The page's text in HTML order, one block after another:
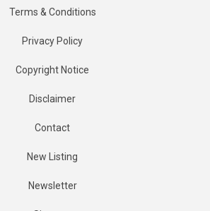
Terms & Conditions
Privacy Policy
Copyright Notice
Disclaimer
Contact
New Listing
Newsletter